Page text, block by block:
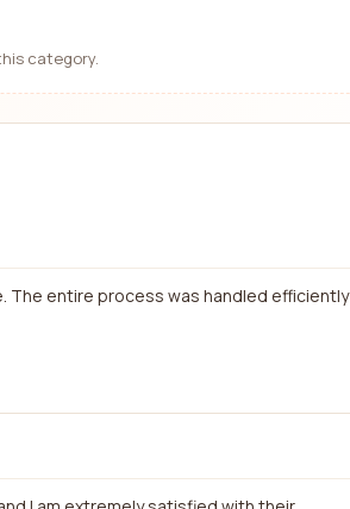
category.
The entire process was handled efficiently